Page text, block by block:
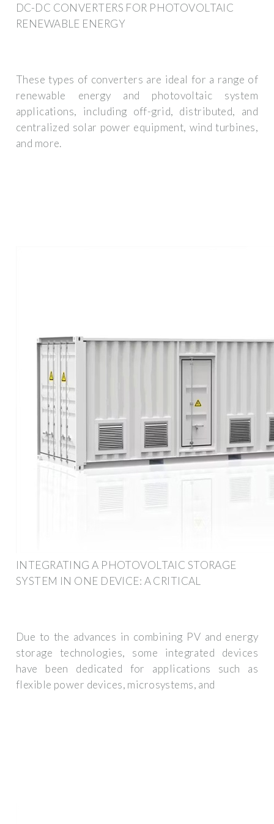
DC-DC CONVERTERS FOR PHOTOVOLTAIC
RENEWABLE ENERGY
These types of converters are ideal for a range of
renewable energy and photovoltaic system
applications, including off-grid, distributed, and
centralized solar power equipment, wind turbines,
and more.
INTEGRATING A PHOTOVOLTAIC STORAGE
SYSTEM IN ONE DEVICE: A CRITICAL
Due to the advances in combining PV and energy
storage technologies, some integrated devices
have been dedicated for applications such as
flexible power devices, microsystems, and